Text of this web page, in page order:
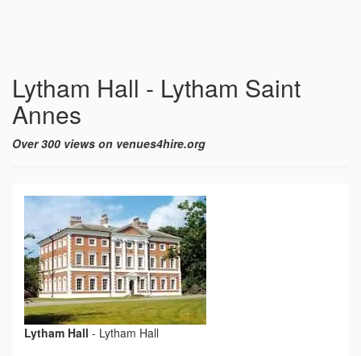
Lytham Hall - Lytham Saint
Annes
Over 300 views on venues4hire.org
Lytham Hall - Lytham Hall